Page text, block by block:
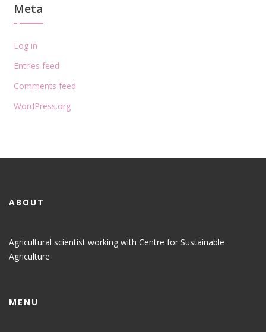
Meta
Log in
Entries feed
Comments feed
WordPress.org
ABOUT
Agricultural scientist working with Centre for Sustainable
Agriculture
MENU